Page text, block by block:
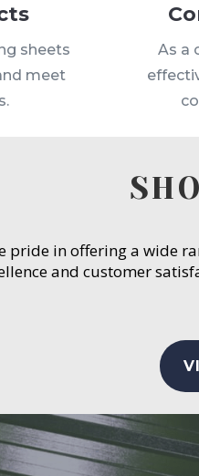
sheets
meet
As a
pride in offering a wide
and customer